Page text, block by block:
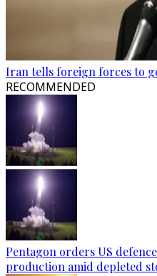
Iran tells foreign forces to
RECOMMENDED
Pentagon orders US
production amid depleted